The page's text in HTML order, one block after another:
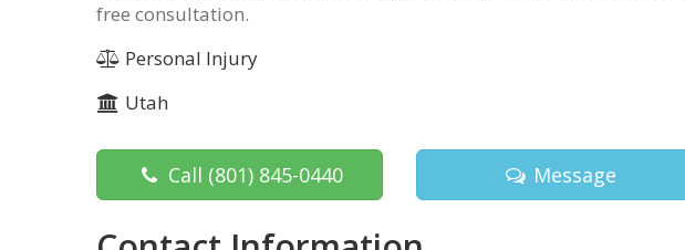
free consultation.
Personal Injury
Utah
Call (801) 845-0440 Message